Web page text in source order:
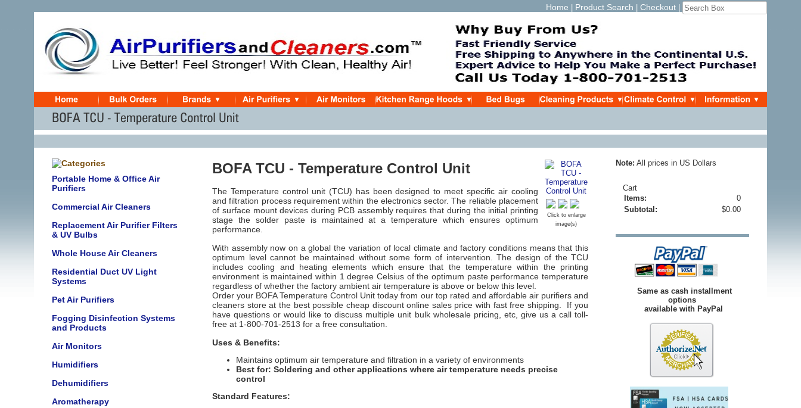
Home Product Search Checkout
Portable Home & Office Air
Purifiers
Commercial Air Cleaners
Replacement Air Purifier Filters
& UV Bulbs
Whole House Air Cleaners
Residential Duct UV Light
Systems
Pet Air Purifiers
Fogging Disinfection Systems
and Products
Air Monitors
Humidifiers
Dehumidifiers
Aromatherapy
Click to enlarge
image(s)
BOFA TCU - Temperature Control Unit
The Temperature control unit (TCU) has been designed to meet specificair cooling
and filtration process requirement within the electronics sector. The reliable placement
of surface mount devices during PCB assembly requires that during the initial printing
stage the solder paste is maintained at a temperature which ensures optimum
performance.
With assembly now on a global the variation of local climate and factory conditions means that this
optimum level cannot be maintained without some form of intervention. The design of the TCU
includes cooling and heating elements which ensure that the temperature within the printing
environment is maintained within 1 degree Celsius of the optimum paste performance temperature
regardless of whether the factory ambient air temperature is above or below this level.
Order your BOFA Temperature Control Unit today from our top rated and affordable air purifiers and
cleaners store at the best possible cheap discount online sales price with fast free shipping. If you
have questions or would like to discuss multiple unit bulk wholesale pricing, etc, give us a call toll-
free at 1-800-701-2513 for a free consultation.
Uses & Benefits:
Maintains optimum air temperature and filtration in a variety of environments
Best for: Soldering and other applications where air temperature needs precise
control
Standard Features:
Note: All prices in US Dollars
Cart
Items:
0
Subtotal:
$0.00
Same as cash installment
options
available with PayPal